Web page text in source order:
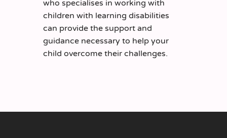
who specialises in working with
children with learning disabilities
can provide the support and
guidance necessary to help your
child overcome their challenges.